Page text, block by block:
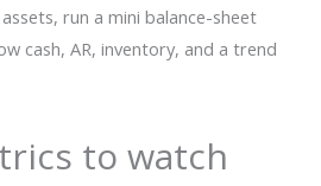
run a mini balance-sheet
cash, AR, inventory, and a trend
to watch